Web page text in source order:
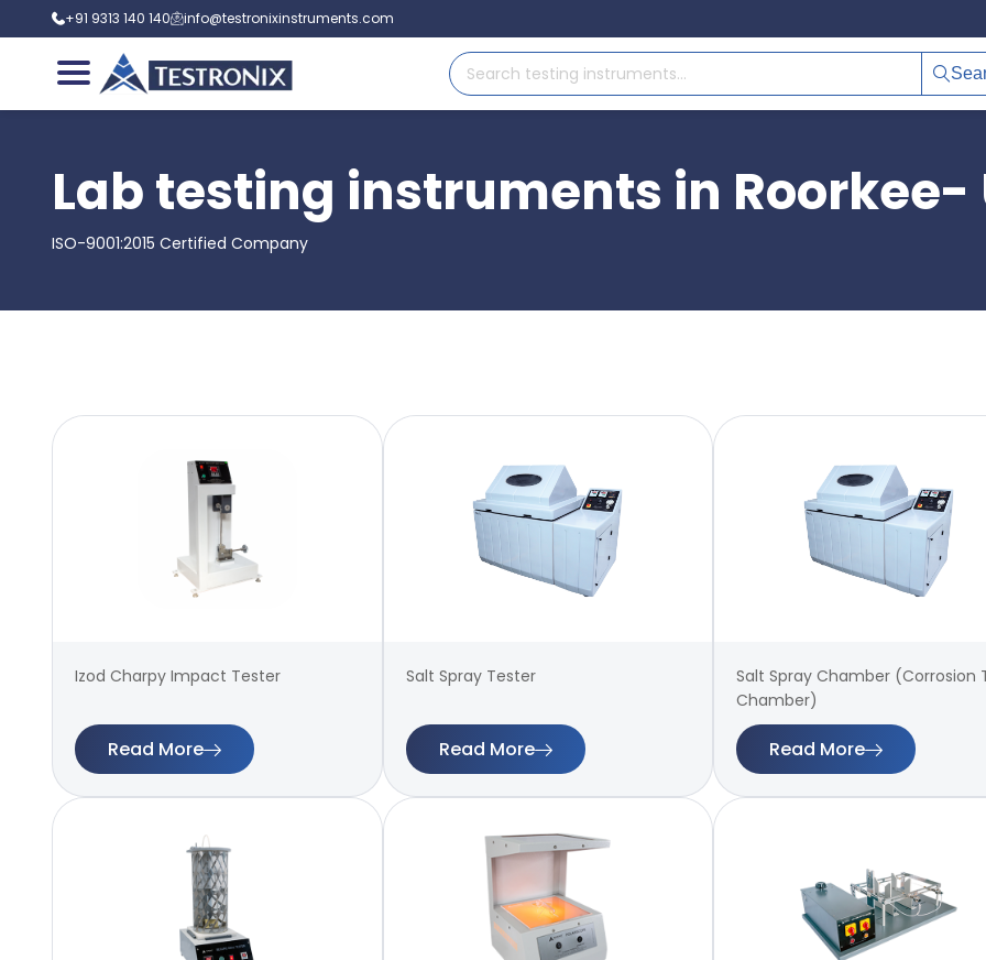
+91 9313 140 140 info@testronixinstruments.com
Lab testing instruments in
ISO-9001:2015 Certified Company
Izod Charpy Impact Tester
Read More
Salt Spray Tester
Read More
Salt Spray Chamber (Corrosion
Chamber)
Read More